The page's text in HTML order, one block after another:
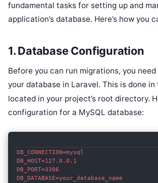
fundamental tasks for setting up and
application’s database. Here’s how you
1. Database Configuration
Before you can run migrations, you
your database in Laravel. This is done in
located in your project’s root directory.
configuration for a MySQL database:
DB_CONNECTION=mysql
DB_HOST=127.0.0.1
DB_PORT=3306
DB_DATABASE=your_database_name